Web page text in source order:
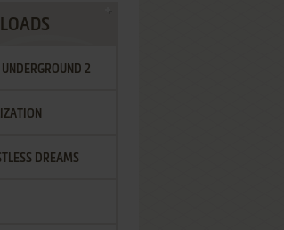
2
DREAMS